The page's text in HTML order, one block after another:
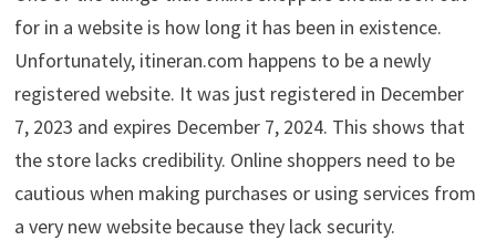
for in a website is how long it has been in existence.
Unfortunately, itineran.com happens to be a newly
registered website. It was just registered in December
7, 2023 and expires December 7, 2024. This shows that
the store lacks credibility. Online shoppers need to be
cautious when making purchases or using services from
a very new website because they lack security.